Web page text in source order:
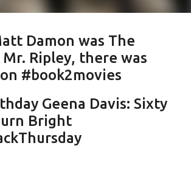
Damon was The
Ripley, there was
#book2movies
DAMON
PURPLE NOON STRANGERS ON A TRAIN
Geena Davis: Sixty
Bright